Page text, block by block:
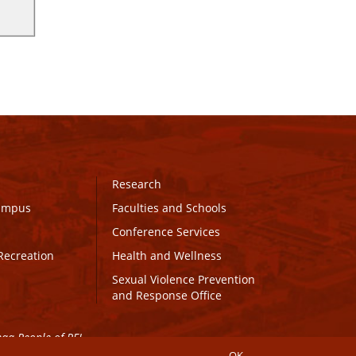
Research
Faculties and Schools
Conference Services
Health and Wellness
Sexual Violence Prevention
and Response Office
People of PEI.